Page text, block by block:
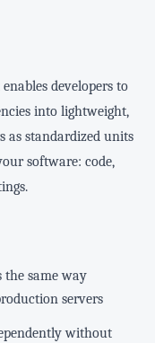
developers to
into lightweight,
as standardized units
software: code,
same way
servers
without